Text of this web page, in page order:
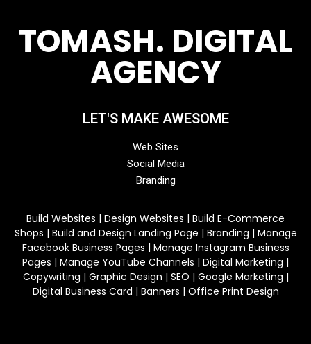
TOMASH. DIGITAL
AGENCY
Build Websites | Design Websites | Build E-Commerce
Shops | Build and Design Landing Page | Branding | Manage
Facebook Business Pages | Manage Instagram Business
Pages | Manage YouTube Channels | Digital Marketing |
Copywriting | Graphic Design | SEO | Google Marketing |
Digital Business Card | Banners | Office Print Design
LET'S MAKE AWESOME
Web Sites
Social Media
Branding